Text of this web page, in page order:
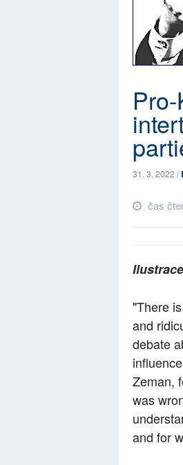
31. 3. 2022 /
čas
"There
and
debate
Zeman,
was
and for